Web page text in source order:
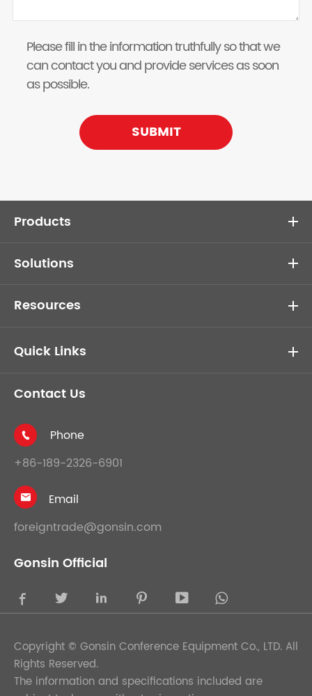
Please fill in the information truthfully so that we
can contact you and provide services as soon
as possible.
SUBMIT
Products
Solutions
Resources
Quick Links
Contact Us

Phone
+86-189-2326-6901

Email
foreigntrade@gonsin.com
Gonsin Official
    
Copyright © Gonsin Conference Equipment Co., LTD. All
Rights Reserved.
The information and specifications included are